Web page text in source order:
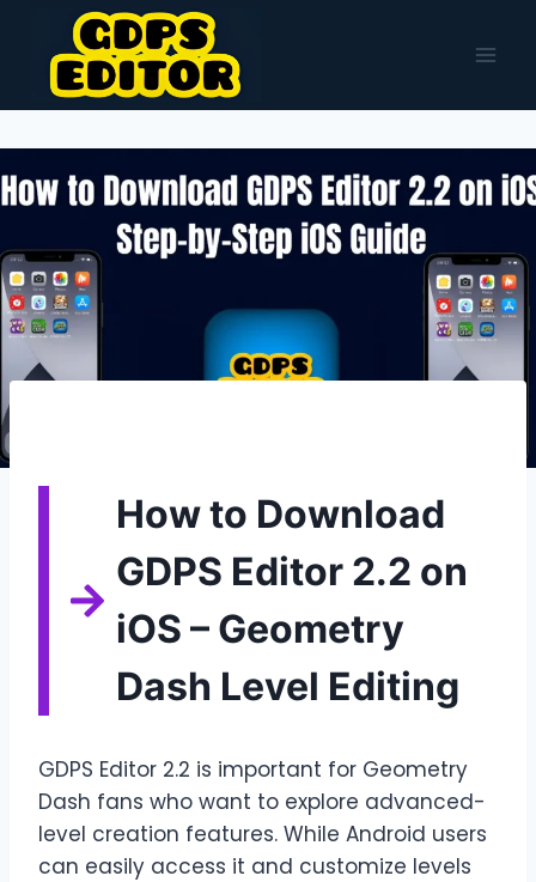
content
How to Download
GDPS Editor 2.2 on
iOS – Geometry
Dash Level Editing
GDPS Editor 2.2 is important for Geometry
Dash fans who want to explore advanced-
level creation features. While Android users
can easily access it and customize levels